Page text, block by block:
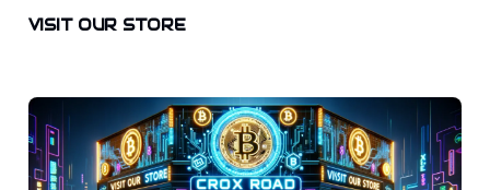
VISIT OUR STORE